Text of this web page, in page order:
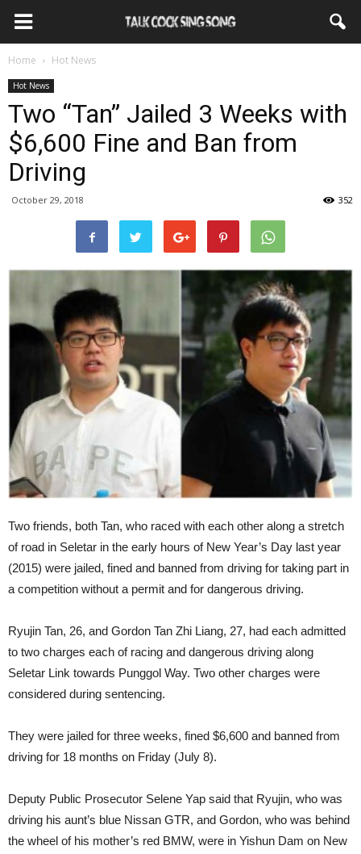
Home Hot News
Hot News
Two “Tan” Jailed 3 Weeks with
$6,600 Fine and Ban from
Driving
October 29, 2018 352
Two friends, both Tan, who raced with each other along a stretch
of road in Seletar in the early hours of New Year’s Day last year
(2015) were jailed, fined and banned from driving for taking part in
a competition without a permit and for dangerous driving.
Ryujin Tan, 26, and Gordon Tan Zhi Liang, 27, had each admitted
to two charges each of racing and dangerous driving along
Seletar Link towards Punggol Way. Two other charges were
considered during sentencing.
They were jailed for three weeks, fined $6,600 and banned from
driving for 18 months on Friday (July 8).
Deputy Public Prosecutor Selene Yap said that Ryujin, who was
driving his aunt’s blue Nissan GTR, and Gordon, who was behind
the wheel of his mother’s red BMW, were in Yishun Dam on New